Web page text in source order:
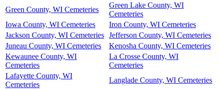
Green County, WI Cemeteries
Green Lake County, WI
Cemeteries
Iowa County, WI Cemeteries
Iron County, WI Cemeteries
Jackson County, WI Cemeteries Jefferson County, WI Cemeteries
Juneau County, WI Cemeteries
Kenosha County, WI Cemeteries
Kewaunee County, WI
Cemeteries
La Crosse County, WI
Cemeteries
Lafayette County, WI
Cemeteries
Langlade County, WI Cemeteries